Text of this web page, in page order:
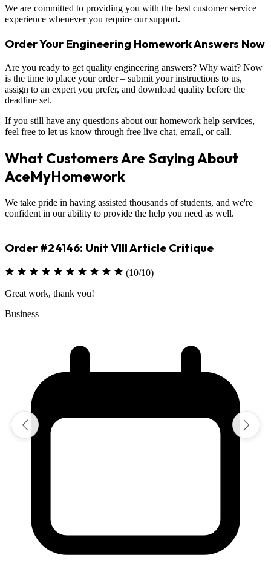
We are committed to providing you with the best customer service
experience whenever you require our support.
Order Your Engineering Homework Answers Now
Are you ready to get quality engineering answers? Why wait? Now
is the time to place your order – submit your instructions to us,
assign to an expert you prefer, and download quality before the
deadline set.
If you still have any questions about our homework help services,
feel free to let us know through free live chat, email, or call.
What Customers Are Saying About
AceMyHomework
We take pride in having assisted thousands of students, and we're
confident in our ability to provide the help you need as well.
Order #23330: Environmental Science
(10/10)
Excellent job on assignment
Sciences